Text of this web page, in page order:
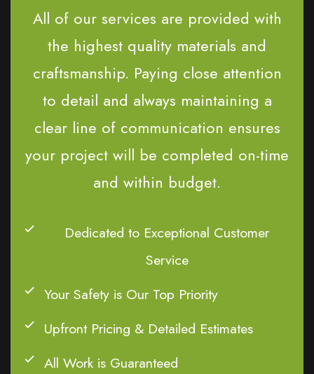
All of our services are provided with
the highest quality materials and
craftsmanship. Paying close attention
to detail and always maintaining a
clear line of communication ensures
your project will be completed on-time
and within budget.
Dedicated to Exceptional Customer
Service
Your Safety is Our Top Priority
Upfront Pricing & Detailed Estimates
All Work is Guaranteed